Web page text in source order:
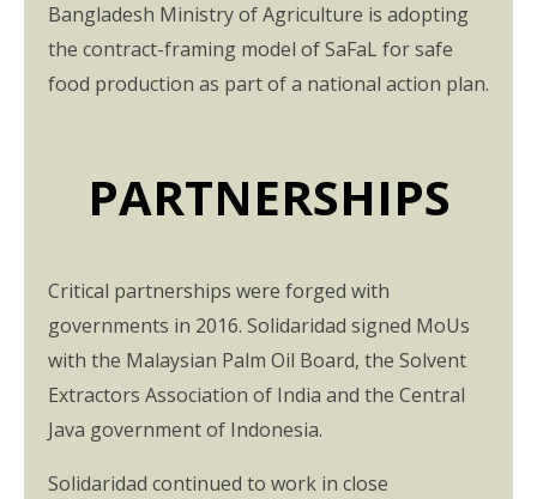
Bangladesh Ministry of Agriculture is adopting
the contract-framing model of SaFaL for safe
food production as part of a national action plan.
PARTNERSHIPS
Critical partnerships were forged with
governments in 2016. Solidaridad signed MoUs
with the Malaysian Palm Oil Board, the Solvent
Extractors Association of India and the Central
Java government of Indonesia.
Solidaridad continued to work in close